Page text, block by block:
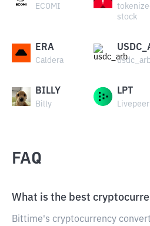
ECOMI
stock
ERA
Caldera
BILLY
Billy
LPT
Livepeer
FAQ
What is the best
Bittime's cryptocurrency